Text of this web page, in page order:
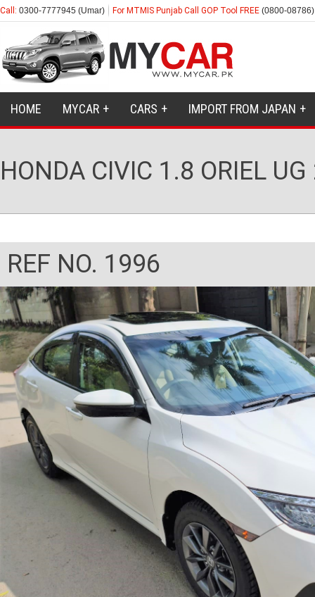
Call: 0300-7777945 (Umar) For MTMIS Punjab Call GOP Tool FREE (0800-08786)
HOME MYCAR CARS IMPORT FROM JAPAN
HONDA CIVIC 1.8 ORIEL
REF NO. 1996